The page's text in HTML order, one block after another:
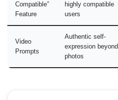
Compatible”
Feature
highly compatible
users
Video
Prompts
Authentic self-
expression beyond
photos